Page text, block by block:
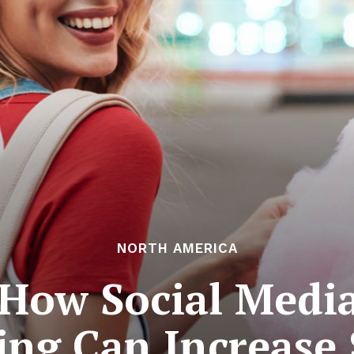
NORTH AMERICA
Social